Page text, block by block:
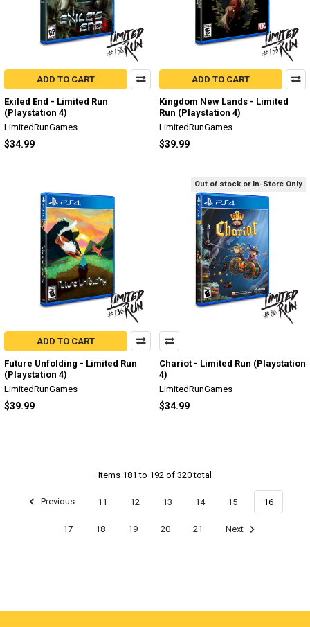
ADD TO CART
Exiled End - Limited Run
(Playstation 4)
LimitedRunGames
$34.99
ADD TO CART
Kingdom New Lands - Limited
Run (Playstation 4)
LimitedRunGames
$39.99
ADD TO CART
Future Unfolding - Limited Run
(Playstation 4)
LimitedRunGames
$39.99
Out of stock or In-Store Only
Chariot - Limited Run (Playstation
4)
LimitedRunGames
$34.99
Items 181 to 192 of 320 total
Previous 11 12 13 14 15 16
17 18 19 20 21 Next